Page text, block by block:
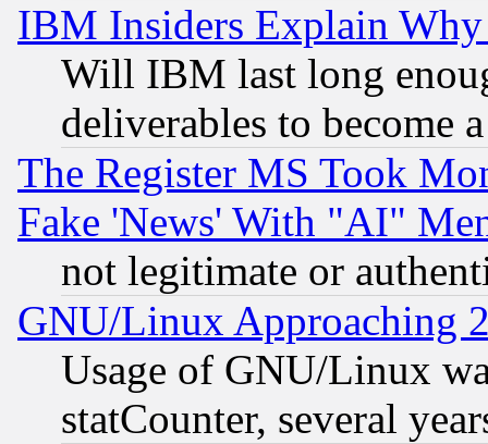
IBM Insiders Explain
Will IBM last long
deliverables to become
The Register MS Took
Fake 'News' With "AI"
not legitimate or
GNU/Linux Approaching
Usage of GNU/Linux
statCounter, several